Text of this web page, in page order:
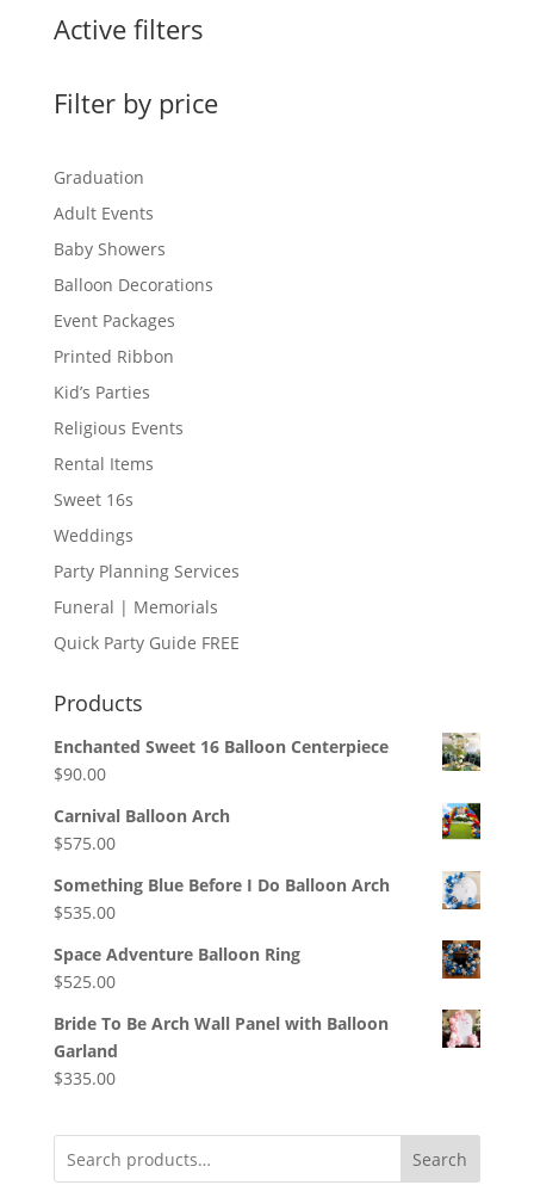
Active filters
Filter by price
Graduation
Adult Events
Baby Showers
Balloon Decorations
Event Packages
Printed Ribbon
Kid’s Parties
Religious Events
Rental Items
Sweet 16s
Weddings
Party Planning Services
Funeral | Memorials
Quick Party Guide FREE
Products
Enchanted Sweet 16 Balloon Centerpiece
$90.00
Carnival Balloon Arch
$575.00
Something Blue Before I Do Balloon Arch
$535.00
Space Adventure Balloon Ring
$525.00
Bride To Be Arch Wall Panel with Balloon
Garland
$335.00
Search